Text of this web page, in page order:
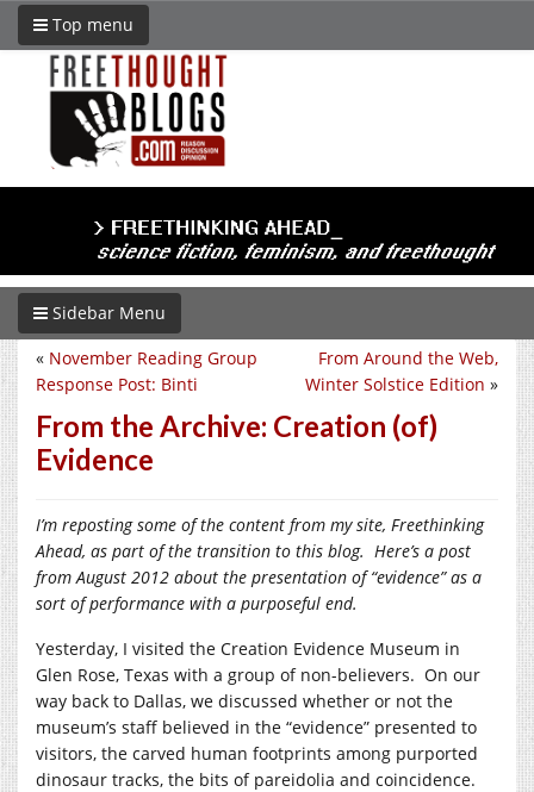
Top menu
Sidebar Menu
From Around the Web,
Winter Solstice Edition »
« November Reading Group
Response Post: Binti
From the Archive: Creation (of)
Evidence
I’m reposting some of the content from my site, Freethinking
Ahead, as part of the transition to this blog. Here’s a post
from August 2012 about the presentation of “evidence” as a
sort of performance with a purposeful end.
Yesterday, I visited the Creation Evidence Museum in
Glen Rose, Texas with a group of non-believers. On our
way back to Dallas, we discussed whether or not the
museum’s staff believed in the “evidence” presented to
visitors, the carved human footprints among purported
dinosaur tracks, the bits of pareidolia and coincidence.